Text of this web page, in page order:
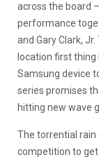
across the board
performance
and Gary Clark,
location first
Samsung device
series promises
hitting new wave
The torrential rain
competition to